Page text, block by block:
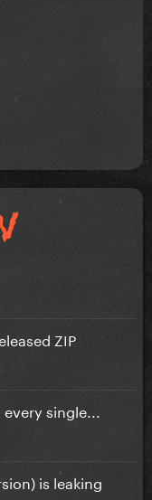
ZIP
single...
is leaking